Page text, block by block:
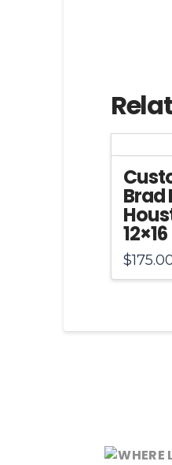
Brad
$
WHERE